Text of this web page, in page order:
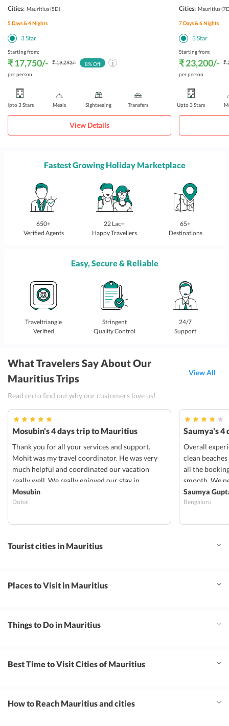
Cities: Mauritius(5D)
5Days &4Nights
3Star
Starting from:
₹ 17,750/- ₹ 19,293/-
per person
8% Off
Upto 3 Stars Meals Sightseeing Transfers
View Details
Cities: Mauritius
7Days &6Nights
3Star
Starting from:
₹ 23,200/-
₹
per person
Upto 3 Stars
Fastest Growing Holiday Marketplace
650+
Verified Agents
22 Lac+
Happy Travellers
65+
Destinations
Easy, Secure & Reliable
Traveltriangle
Verified
Stringent
Quality Control
24/7
Support
What Travelers Say About Our
Mauritius Trips
View All
Read on to find out why our customers love us!
Mosubin's 4 days trip to Mauritius
Thank you for all your services and support.
Mohit was my travel coordinator. He was very
much helpful and coordinated our vacation
really well. We really enjoyed our stay in
radisson blu in Mauritius. Everything was well
organized and coordinated. Stay in radisson
Mosubin
Dubai
Saumya's
Overall
clean
all the
smooth. We
Saumya
Bengaluru
Tourist cities in Mauritius
Places to Visit in Mauritius
Things to Do in Mauritius
Best Time to Visit Cities of Mauritius
How to Reach Mauritius and cities